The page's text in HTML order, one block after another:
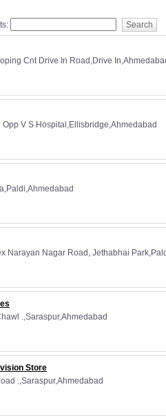
Cnt Drive In Road,Drive
V S Hospital,Ellisbridge,Ahmedabad
Narayan Nagar Road, Jethabhai
.,Saraspur,Ahmedabad
Store
.,Saraspur,Ahmedabad